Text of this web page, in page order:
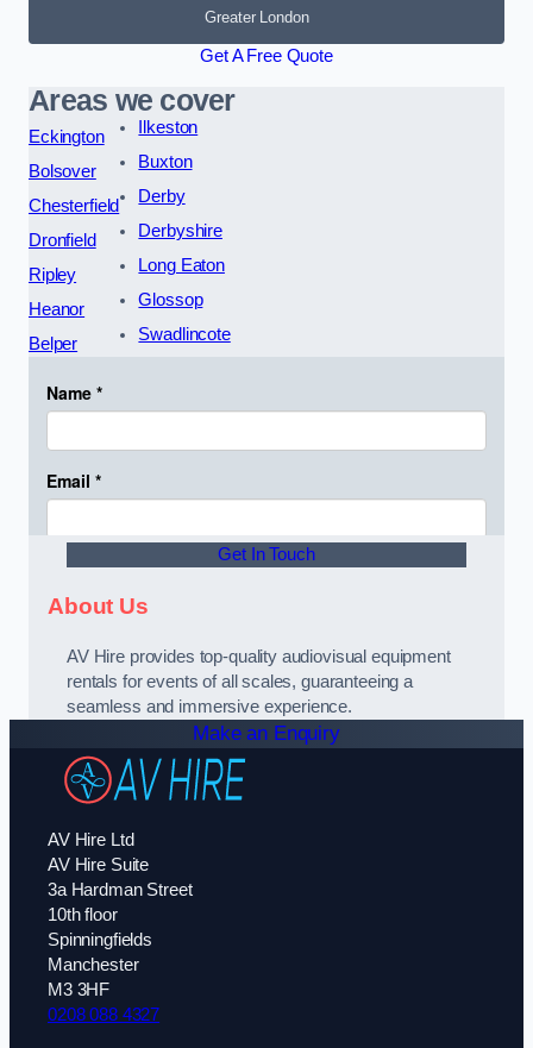
Greater London
Get A Free Quote
Areas we cover
Eckington
Bolsover
Chesterfield
Dronfield
Ripley
Heanor
Belper
Ilkeston
Buxton
Derby
Derbyshire
Long Eaton
Glossop
Swadlincote
Get In Touch
About Us
AV Hire provides top-quality audiovisual equipment
rentals for events of all scales, guaranteeing a
seamless and immersive experience.
Make an Enquiry
AV Hire Ltd
AV Hire Suite
3a Hardman Street
10th floor
Spinningfields
Manchester
M3 3HF
0208 088 4327